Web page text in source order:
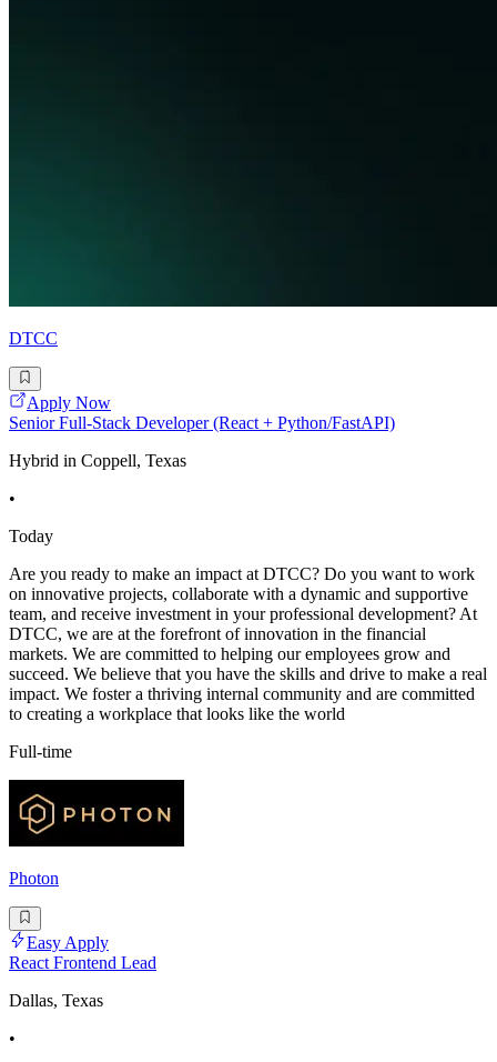
DTCC
Apply Now
Senior Full-Stack Developer (React + Python/FastAPI)
Hybrid in Coppell, Texas
•
Today
Are you ready to make an impact at DTCC? Do you want to work
on innovative projects, collaborate with a dynamic and supportive
team, and receive investment in your professional development? At
DTCC, we are at the forefront of innovation in the financial
markets. We are committed to helping our employees grow and
succeed. We believe that you have the skills and drive to make a real
impact. We foster a thriving internal community and are committed
to creating a workplace that looks like the world
Full-time
Photon
Easy Apply
React Frontend Lead
Dallas, Texas
•